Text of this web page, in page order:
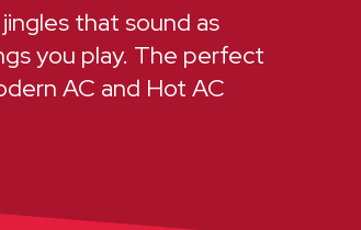
that sound as
you play. The perfect
AC and Hot AC